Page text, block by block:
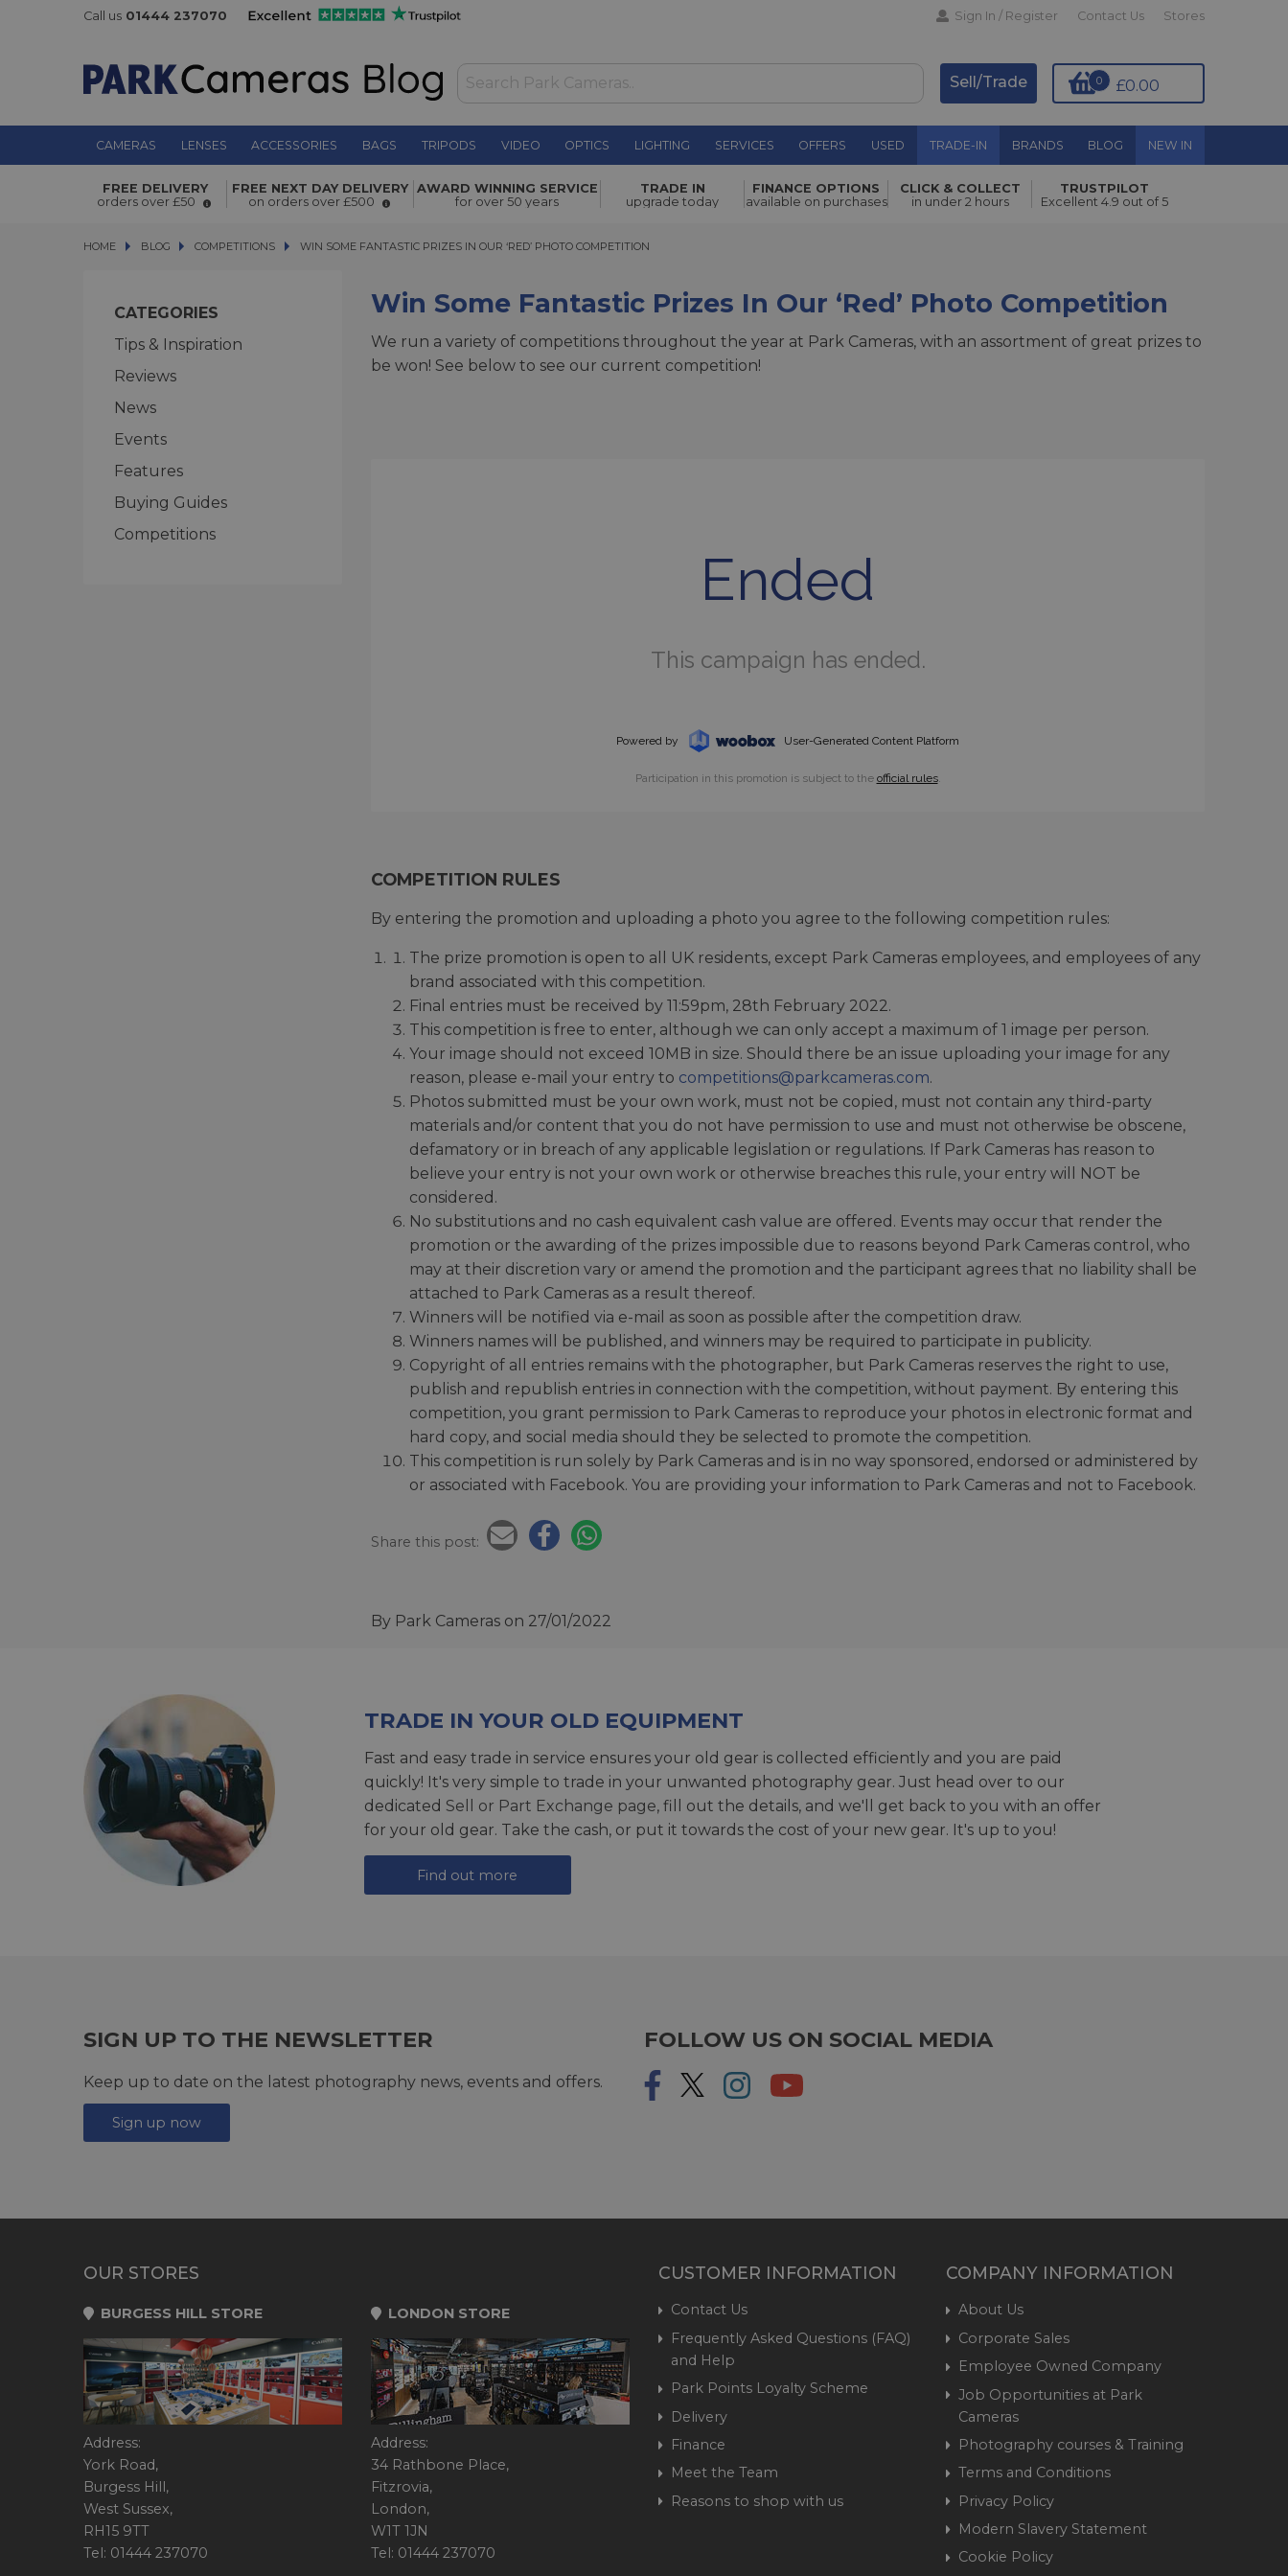
Call us 01444 237070 Sign In / Register Contact Us Stores
£0.00
0
Sell/Trade
CAMERAS LENSES ACCESSORIES BAGS TRIPODS VIDEO OPTICS LIGHTING SERVICES OFFERS USED TRADE-IN BRANDS BLOG NEW IN
FREE DELIVERY
orders over £50
FREE NEXT DAY DELIVERY
on orders over £500
AWARD WINNING SERVICE
for over 50 years
TRADE IN
upgrade today
FINANCE OPTIONS
available on purchases
CLICK & COLLECT
in under 2 hours
TRUSTPILOT
Excellent 4.9 out of 5
HOME BLOG
BLOG COMPETITIONS WIN SOME FANTASTIC PRIZES IN OUR ‘RED’ PHOTO COMPETITION
WIN SOME FANTASTIC PRIZES IN OUR ‘RED’ PHOTO COMPETITION
CATEGORIES
Tips & Inspiration
Reviews
News
Events
Features
Buying Guides
Competitions
Win Some Fantastic Prizes In Our ‘Red’ Photo Competition
We run a variety of competitions throughout the year at Park Cameras, with an assortment of great prizes to
be won! See below to see our current competition!
COMPETITION RULES
By entering the promotion and uploading a photo you agree to the following competition rules:
The prize promotion is open to all UK residents, except Park Cameras employees, and employees of any
brand associated with this competition.
Final entries must be received by 11:59pm, 28th February 2022.
This competition is free to enter, although we can only accept a maximum of 1 image per person.
Your image should not exceed 10MB in size. Should there be an issue uploading your image for any
reason, please e-mail your entry to competitions@parkcameras.com.
Photos submitted must be your own work, must not be copied, must not contain any third-party
materials and/or content that you do not have permission to use and must not otherwise be obscene,
defamatory or in breach of any applicable legislation or regulations. If Park Cameras has reason to
believe your entry is not your own work or otherwise breaches this rule, your entry will NOT be
considered.
No substitutions and no cash equivalent cash value are offered. Events may occur that render the
promotion or the awarding of the prizes impossible due to reasons beyond Park Cameras control, who
may at their discretion vary or amend the promotion and the participant agrees that no liability shall be
attached to Park Cameras as a result thereof.
Winners will be notified via e-mail as soon as possible after the competition draw.
Winners names will be published, and winners may be required to participate in publicity.
Copyright of all entries remains with the photographer, but Park Cameras reserves the right to use,
publish and republish entries in connection with the competition, without payment. By entering this
competition, you grant permission to Park Cameras to reproduce your photos in electronic format and
hard copy, and social media should they be selected to promote the competition.
This competition is run solely by Park Cameras and is in no way sponsored, endorsed or administered by
or associated with Facebook. You are providing your information to Park Cameras and not to Facebook.
Share this post:
By Park Cameras on 27/01/2022
TRADE IN YOUR OLD EQUIPMENT
Fast and easy trade in service ensures your old gear is collected efficiently and you are paid
quickly! It's very simple to trade in your unwanted photography gear. Just head over to our
dedicated Sell or Part Exchange page, fill out the details, and we'll get back to you with an offer
for your old gear. Take the cash, or put it towards the cost of your new gear. It's up to you!
Find out more
SIGN UP TO THE NEWSLETTER
Keep up to date on the latest photography news, events and offers.
Sign up now
FOLLOW US ON SOCIAL MEDIA
OUR STORES
BURGESS HILL STORE
Address:
York Road,
Burgess Hill,
West Sussex,
RH15 9TT
Tel: 01444 237070
LONDON STORE
Address:
34 Rathbone Place,
Fitzrovia,
London,
W1T 1JN
Tel: 01444 237070
CUSTOMER INFORMATION
Contact Us
Frequently Asked Questions (FAQ)
and Help
Park Points Loyalty Scheme
Delivery
Finance
Meet the Team
Reasons to shop with us
COMPANY INFORMATION
About Us
Corporate Sales
Employee Owned Company
Job Opportunities at Park
Cameras
Photography courses & Training
Terms and Conditions
Privacy Policy
Modern Slavery Statement
Cookie Policy